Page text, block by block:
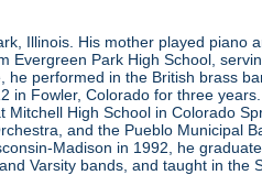
Illinois. His mother played piano
Evergreen Park High School,
performed in the British brass
in Fowler, Colorado for three
High School in Colorado
and the Pueblo Municipal
Madison in 1992, he
Varsity bands, and taught in the